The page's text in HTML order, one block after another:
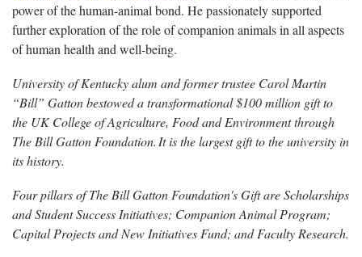
power of the human-animal bond. He passionately supported
further exploration of the role of companion animals in all aspects
of human health and well-being.
University of Kentucky alum and former trustee Carol Martin
“Bill” Gatton bestowed a transformational $100 million gift to
the UK College of Agriculture, Food and Environment through
The Bill Gatton Foundation. It is the largest gift to the university in
its history.
Four pillars of The Bill Gatton Foundation's Gift are Scholarships
and Student Success Initiatives; Companion Animal Program;
Capital Projects and New Initiatives Fund; and Faculty Research.